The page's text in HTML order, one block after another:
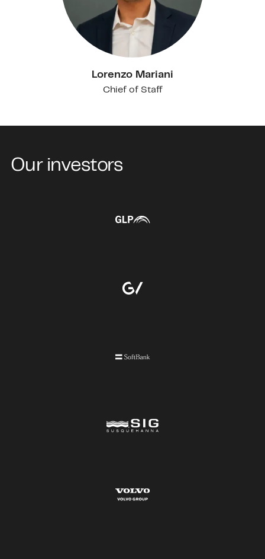
Lorenzo Mariani
Chief of Staff
Our investors